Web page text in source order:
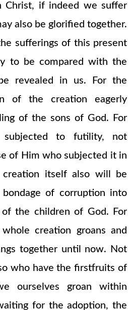
Christ, if indeed we suffer
also be glorified together.
sufferings of this present
to be compared with the
revealed in us. For the
of the creation eagerly
of the sons of God. For
to futility, not
of Him who subjected it in
creation itself also will be
of corruption into
the children of God. For
creation groans and
together until now. Not
who have the firstfruits of
ourselves groan within
for the adoption, the